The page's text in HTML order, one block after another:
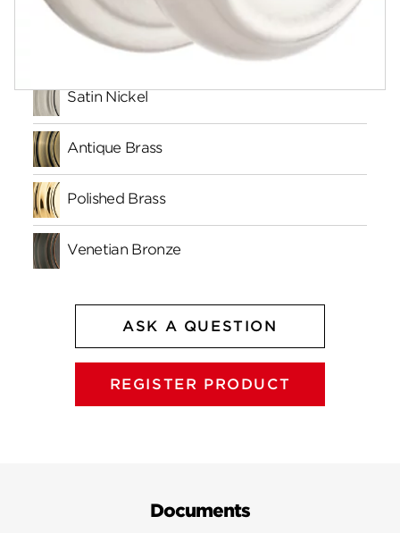
Satin Nickel
Antique Brass
Polished Brass
Venetian Bronze
ASK A QUESTION
REGISTER PRODUCT
Documents